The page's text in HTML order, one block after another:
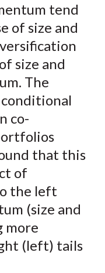
tend
of size and
size and
The
co-
that this
of
the left
(size and
more
(left) tails